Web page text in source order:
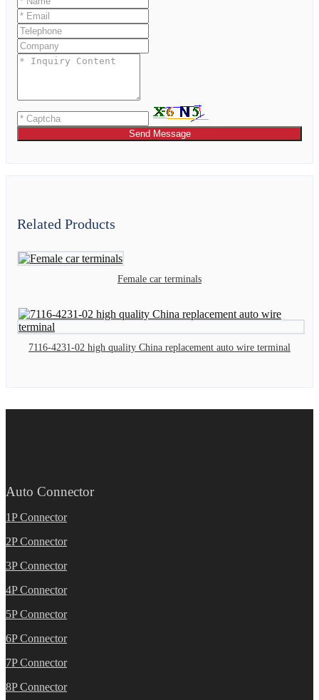
Send Message
Related Products
Female car terminals
7116-4231-02 high quality China replacement auto wire terminal
Auto Connector
1P Connector
2P Connector
3P Connector
4P Connector
5P Connector
6P Connector
7P Connector
8P Connector